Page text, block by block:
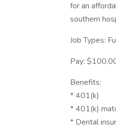
for an
southern
Job Types:
Pay:
Benefits:
* 401(k)
* 401(k)
* Dental